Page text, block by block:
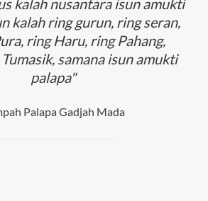
kalah ring gurun, ring seran,
ring Haru, ring Pahang,
samana isun amukti
palapa"
Palapa Gadjah Mada